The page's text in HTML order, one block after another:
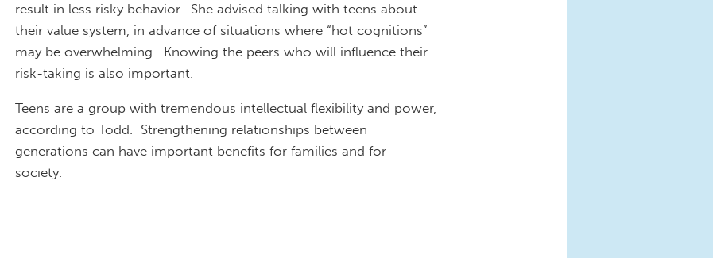
result in less risky behavior. She advised talking with teens about
their value system, in advance of situations where “hot cognitions”
may be overwhelming. Knowing the peers who will influence their
risk-taking is also important.
Teens are a group with tremendous intellectual flexibility and power,
according to Todd. Strengthening relationships between
generations can have important benefits for families and for
society.